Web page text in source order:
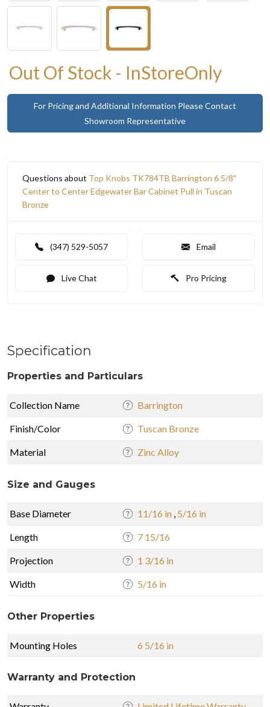
Out Of Stock - InStoreOnly
For Pricing and Additional Information Please Contact
Showroom Representative
Questions about Top Knobs TK784TB Barrington 6 5/8"
Center to Center Edgewater Bar Cabinet Pull in Tuscan
Bronze
(347) 529-5057 Email
Live Chat Pro Pricing
Specification
Properties and Particulars
Collection Name Barrington
Finish/Color Tuscan Bronze
Material Zinc Alloy
Size and Gauges
Base Diameter 11/16 in , 5/16 in
Length 7 15/16
Projection 1 3/16 in
Width 5/16 in
Other Properties
Mounting Holes 6 5/16 in
Warranty and Protection